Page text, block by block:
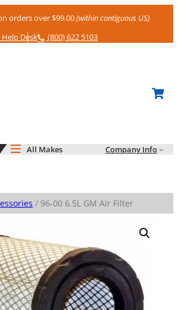
orders over $99.00(within contiguous US)
Help
Help Desk Phone
(800) 622 5103
All Makes Company Info
/ 96-00 6.5L GM Air Filter